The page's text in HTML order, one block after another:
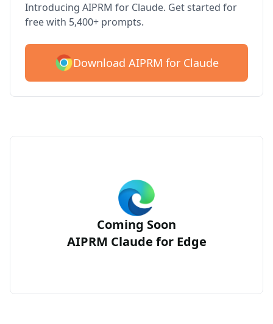
Introducing AIPRM for Claude. Get started for
free with 5,400+ prompts.
Download AIPRM for Claude
Coming Soon
AIPRM Claude for Edge